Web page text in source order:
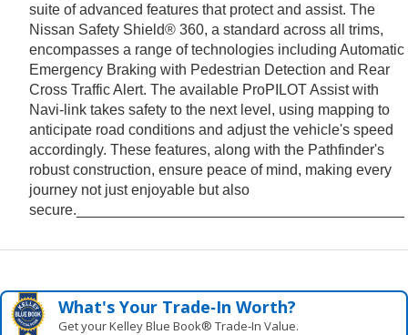
suite of advanced features that protect and assist. The
Nissan Safety Shield® 360, a standard across all trims,
encompasses a range of technologies including Automatic
Emergency Braking with Pedestrian Detection and Rear
Cross Traffic Alert. The available ProPILOT Assist with
Navi-link takes safety to the next level, using mapping to
anticipate road conditions and adjust the vehicle's speed
accordingly. These features, along with the Pathfinder's
robust construction, ensure peace of mind, making every
journey not just enjoyable but also
secure.________________________________________
What's Your Trade‑In Worth?
Get your Kelley Blue Book® Trade‑In Value.